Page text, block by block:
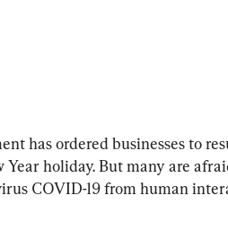
has ordered businesses to
holiday. But many are
COVID-19 from human